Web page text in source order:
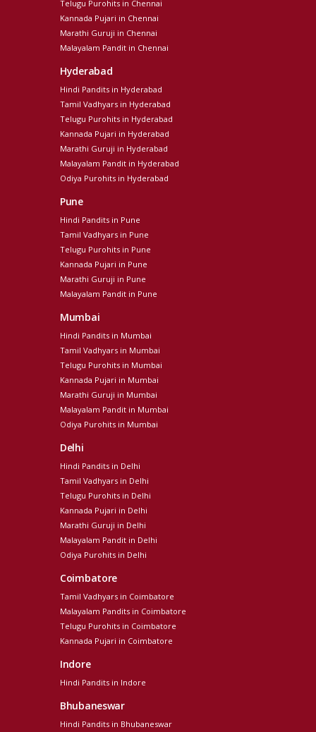
Telugu Purohits in Chennai
Kannada Pujari in Chennai
Marathi Guruji in Chennai
Malayalam Pandit in Chennai
Hyderabad
Hindi Pandits in Hyderabad
Tamil Vadhyars in Hyderabad
Telugu Purohits in Hyderabad
Kannada Pujari in Hyderabad
Marathi Guruji in Hyderabad
Malayalam Pandit in Hyderabad
Odiya Purohits in Hyderabad
Pune
Hindi Pandits in Pune
Tamil Vadhyars in Pune
Telugu Purohits in Pune
Kannada Pujari in Pune
Marathi Guruji in Pune
Malayalam Pandit in Pune
Mumbai
Hindi Pandits in Mumbai
Tamil Vadhyars in Mumbai
Telugu Purohits in Mumbai
Kannada Pujari in Mumbai
Marathi Guruji in Mumbai
Malayalam Pandit in Mumbai
Odiya Purohits in Mumbai
Delhi
Hindi Pandits in Delhi
Tamil Vadhyars in Delhi
Telugu Purohits in Delhi
Kannada Pujari in Delhi
Marathi Guruji in Delhi
Malayalam Pandit in Delhi
Odiya Purohits in Delhi
Coimbatore
Tamil Vadhyars in Coimbatore
Malayalam Pandits in Coimbatore
Telugu Purohits in Coimbatore
Kannada Pujari in Coimbatore
Indore
Hindi Pandits in Indore
Bhubaneswar
Hindi Pandits in Bhubaneswar